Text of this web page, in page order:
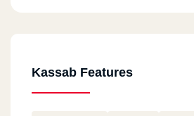
Kassab Features